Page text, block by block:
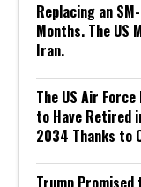
Replacing an
Months. The
Iran.
The US Air
to Have Retired
2034 Thanks to
Trump